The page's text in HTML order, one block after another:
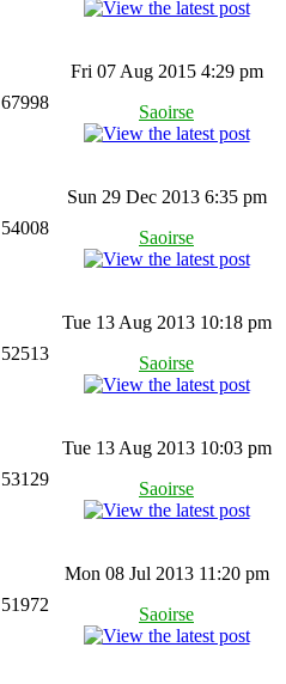
67998
Fri 07 Aug 2015 4:29 pm
Saoirse
54008
Sun 29 Dec 2013 6:35 pm
Saoirse
52513
Tue 13 Aug 2013 10:18 pm
Saoirse
53129
Tue 13 Aug 2013 10:03 pm
Saoirse
51972
Mon 08 Jul 2013 11:20 pm
Saoirse